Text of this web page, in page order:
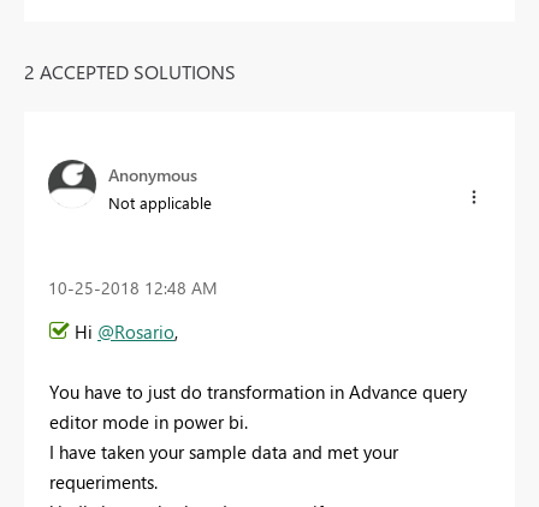
2 ACCEPTED SOLUTIONS
Anonymous
Not applicable
‎10-25-2018 12:48 AM
Hi @Rosario,
You have to just do transformation in Advance query
editor mode in power bi.
I have taken your sample data and met your
requeriments.